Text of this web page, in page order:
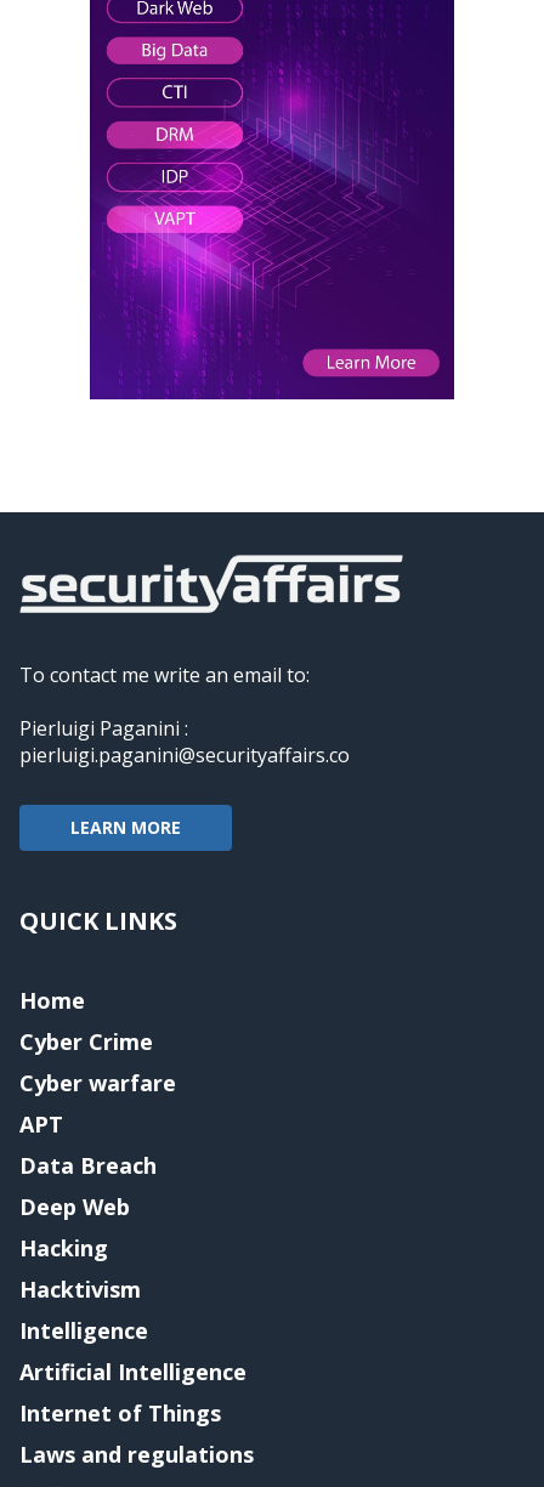
To contact me write an email to:
Pierluigi Paganini :
pierluigi.paganini@securityaffairs.co
LEARN MORE
QUICK LINKS
Home
Cyber Crime
Cyber warfare
APT
Data Breach
Deep Web
Hacking
Hacktivism
Intelligence
Artificial Intelligence
Internet of Things
Laws and regulations